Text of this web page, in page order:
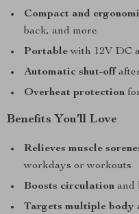
Compact and
back, and more
Portablewith 12V DC
Automatic shut-off
Overheat protection
Benefits You’ll Love
Relieves muscle
workdays or workouts
Boosts circulation and
Targets multiple body